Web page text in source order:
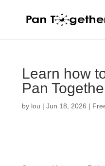
Learn how
Pan
by lou | Jun 18, 2026 |